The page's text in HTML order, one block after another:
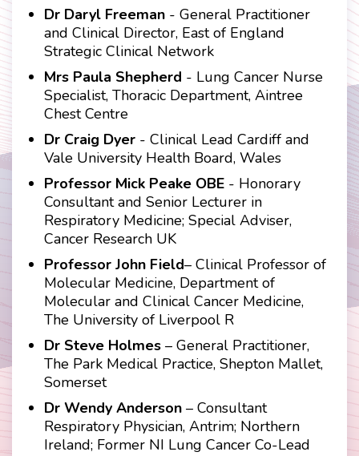
Dr Daryl Freeman- General Practitioner
and Clinical Director, East of England
Strategic Clinical Network
Mrs Paula Shepherd - Lung Cancer Nurse
Specialist, Thoracic Department, Aintree
Chest Centre
Dr Craig Dyer- Clinical Lead Cardiff and
Vale University Health Board, Wales
Professor Mick Peake OBE- Honorary
Consultant and Senior Lecturer in
Respiratory Medicine; Special Adviser,
Cancer Research UK
Professor John Field– Clinical Professor of
Molecular Medicine, Department of
Molecular and Clinical Cancer Medicine,
The University of Liverpool R
Dr Steve Holmes– General Practitioner,
The Park Medical Practice, Shepton Mallet,
Somerset
Dr Wendy Anderson– Consultant
Respiratory Physician, Antrim; Northern
Ireland; Former NI Lung Cancer Co-Lead